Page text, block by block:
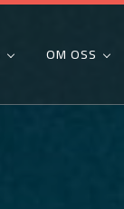
OM OSS